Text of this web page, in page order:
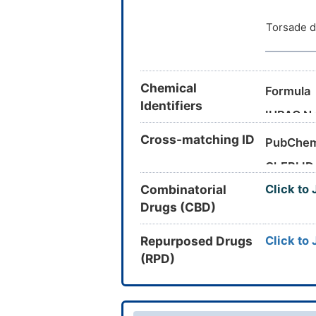
MRTD
Water
Torsade
Chemical
Identifiers
Formula
IUPAC
InChI
Cross-matching ID
ChEBI ID
CAS
VARIDT
INTEDE
Combinatorial
Drugs (CBD)
Click to
Repurposed Drugs
(RPD)
Click to